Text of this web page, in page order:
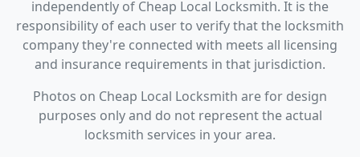
independently of Cheap Local Locksmith. It is the
responsibility of each user to verify that the locksmith
company they're connected with meets all licensing
and insurance requirements in that jurisdiction.
Photos on Cheap Local Locksmith are for design
purposes only and do not represent the actual
locksmith services in your area.